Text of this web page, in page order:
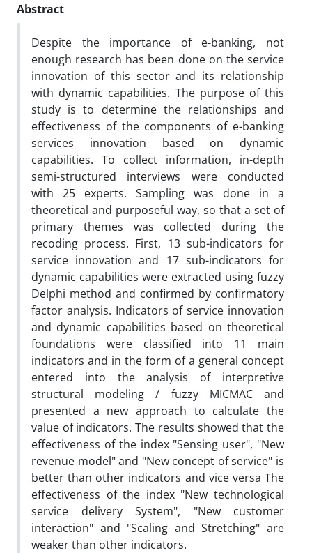
Abstract
Despite the importance of e-banking, not
enough research has been done on the service
innovation of this sector and its relationship
with dynamic capabilities. The purpose of this
study is to determine the relationships and
effectiveness of the components of e-banking
services innovation based on dynamic
capabilities. To collect information, in-depth
semi-structured interviews were conducted
with 25 experts. Sampling was done in a
theoretical and purposeful way, so that a set of
primary themes was collected during the
recoding process. First, 13 sub-indicators for
service innovation and 17 sub-indicators for
dynamic capabilities were extracted using fuzzy
Delphi method and confirmed by confirmatory
factor analysis. Indicators of service innovation
and dynamic capabilities based on theoretical
foundations were classified into 11 main
indicators and in the form of a general concept
entered into the analysis of interpretive
structural modeling / fuzzy MICMAC and
presented a new approach to calculate the
value of indicators. The results showed that the
effectiveness of the index "Sensing user", "New
revenue model" and "New concept of service" is
better than other indicators and vice versa The
effectiveness of the index "New technological
service delivery System", "New customer
interaction" and "Scaling and Stretching" are
weaker than other indicators.